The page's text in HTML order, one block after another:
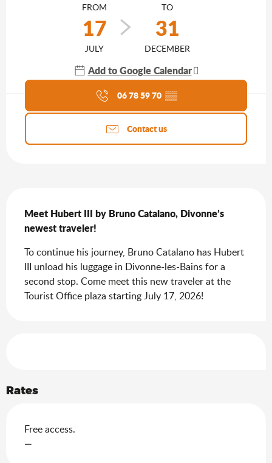
FROM
17
JULY
TO
31
DECEMBER
Add to Google Calendar
Agenda of the moment
06 78 59 70 ▒▒
Contact us
Meet Hubert III by Bruno Catalano, Divonne’s
newest traveler!
To continue his journey, Bruno Catalano has Hubert
III unload his luggage in Divonne-les-Bains for a
second stop. Come meet this new traveler at the
Tourist Office plaza starting July 17, 2026!
Rates
Free access.
—